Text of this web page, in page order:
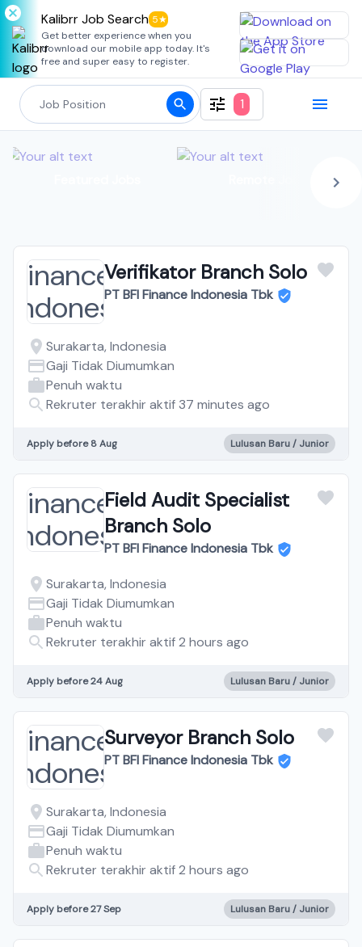
Kalibrr Job Search 5★
Get better experience when you
download our mobile app today. It's
free and super easy to register.
1
Verifikator Branch Solo
PT BFI Finance Indonesia Tbk
Surakarta, Indonesia
Gaji Tidak Diumumkan
Penuh waktu
Rekruter terakhir aktif 37 minutes ago
Apply before 8 Aug Lulusan Baru / Junior
Field Audit Specialist
Branch Solo
PT BFI Finance Indonesia Tbk
Surakarta, Indonesia
Gaji Tidak Diumumkan
Penuh waktu
Rekruter terakhir aktif 2 hours ago
Apply before 24 Aug Lulusan Baru / Junior
Surveyor Branch Solo
PT BFI Finance Indonesia Tbk
Surakarta, Indonesia
Gaji Tidak Diumumkan
Penuh waktu
Rekruter terakhir aktif 2 hours ago
Apply before 27 Sep Lulusan Baru / Junior